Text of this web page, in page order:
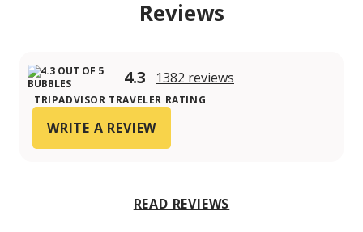
Reviews
4.3 1382 reviews
TRIPADVISOR TRAVELER RATING
WRITE A REVIEW
READ REVIEWS